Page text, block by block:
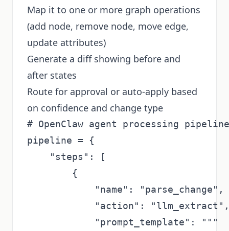
Map it to one or more graph operations
(add node, remove node, move edge,
update attributes)
Generate a diff showing before and
after states
Route for approval or auto-apply based
on confidence and change type
# OpenClaw agent processing pipeline
pipeline = {
    "steps": [
        {
            "name": "parse_change",
            "action": "llm_extract",
            "prompt_template": """